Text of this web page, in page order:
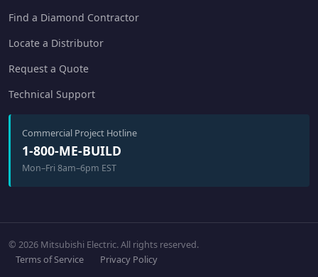
Find a Diamond Contractor
Locate a Distributor
Request a Quote
Technical Support
Commercial Project Hotline
1-800-ME-BUILD
Mon–Fri 8am–6pm EST
© 2026 Mitsubishi Electric. All rights reserved.
Terms of Service
Privacy Policy